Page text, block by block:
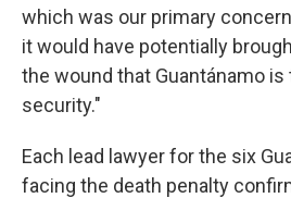
which was our primary
it would have potentially
the wound that Guantánamo is
security."
Each lead lawyer for the six
facing the death penalty